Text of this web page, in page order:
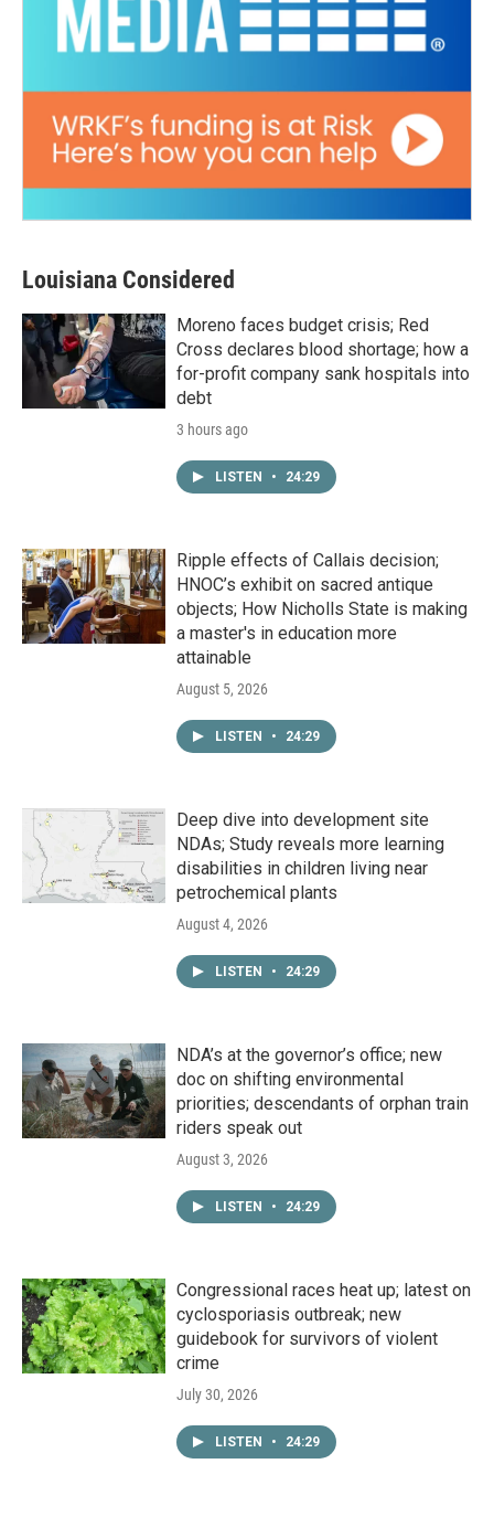
Louisiana Considered
Moreno faces budget crisis; Red
Cross declares blood shortage; how a
for-profit company sank hospitals into
debt
3 hours ago
LISTEN • 24:29
Ripple effects of Callais decision;
HNOC’s exhibit on sacred antique
objects; How Nicholls State is making
a master's in education more
attainable
August 5, 2026
LISTEN • 24:29
Deep dive into development site
NDAs; Study reveals more learning
disabilities in children living near
petrochemical plants
August 4, 2026
LISTEN • 24:29
NDA’s at the governor’s office; new
doc on shifting environmental
priorities; descendants of orphan train
riders speak out
August 3, 2026
LISTEN • 24:29
Congressional races heat up; latest on
cyclosporiasis outbreak; new
guidebook for survivors of violent
crime
July 30, 2026
LISTEN • 24:29